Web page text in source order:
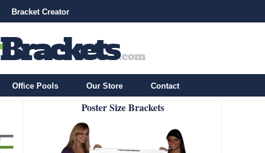
Bracket Creator
Office Pools Our Store Contact
Poster Size Brackets